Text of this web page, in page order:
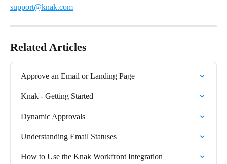
support@knak.com
Related Articles
Approve an Email or Landing Page
Knak - Getting Started
Dynamic Approvals
Understanding Email Statuses
How to Use the Knak Workfront Integration